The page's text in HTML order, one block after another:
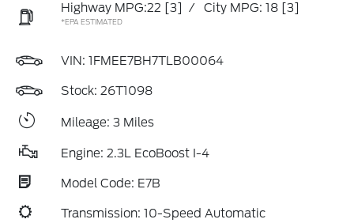
Highway MPG:22 [3] / City MPG: 18 [3]
*EPA ESTIMATED
VIN: 1FMEE7BH7TLB00064
Stock: 26T1098
Mileage: 3 Miles
Engine: 2.3L EcoBoost I-4
Model Code: E7B
Transmission: 10-Speed Automatic